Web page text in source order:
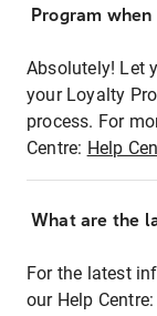
Program
Absolutely! Let
your Loyalty
process. For
Centre: Help
What are the
For the latest
our Help Centre: